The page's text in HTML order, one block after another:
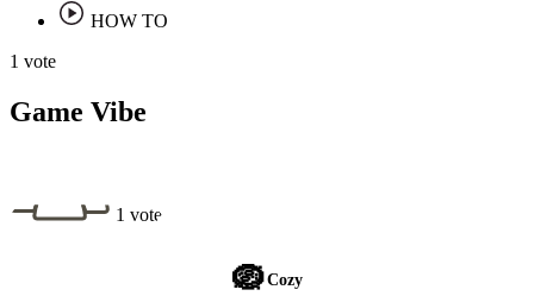
HOW TO
1 vote
Game Vibe
1 vote
🪺Cozy